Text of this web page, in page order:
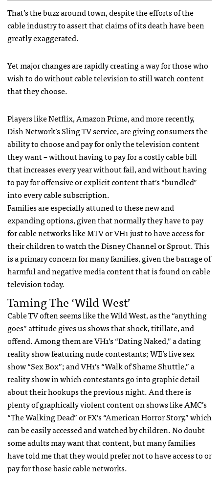
That’s the buzz around town, despite the efforts of the
cable industry to assert that claims of its death have been
greatly exaggerated.
Yet major changes are rapidly creating a way for those who
wish to do without cable television to still watch content
that they choose.
Players like Netflix, Amazon Prime, and more recently,
Dish Network’s Sling TV service, are giving consumers the
ability to choose and pay for only the television content
they want – without having to pay for a costly cable bill
that increases every year without fail, and without having
to pay for offensive or explicit content that’s “bundled”
into every cable subscription.
Families are especially attuned to these new and
expanding options, given that normally they have to pay
for cable networks like MTV or VH1 just to have access for
their children to watch the Disney Channel or Sprout. This
is a primary concern for many families, given the barrage of
harmful and negative media content that is found on cable
television today.
Taming The ‘Wild West’
Cable TV often seems like the Wild West, as the “anything
goes” attitude gives us shows that shock, titillate, and
offend. Among them are VH1’s “Dating Naked,” a dating
reality show featuring nude contestants; WE’s live sex
show “Sex Box”; and VH1’s “Walk of Shame Shuttle,” a
reality show in which contestants go into graphic detail
about their hookups the previous night. And there is
plenty of graphically violent content on shows like AMC’s
“The Walking Dead” or FX’s “American Horror Story,” which
can be easily accessed and watched by children. No doubt
some adults may want that content, but many families
have told me that they would prefer not to have access to or
pay for those basic cable networks.